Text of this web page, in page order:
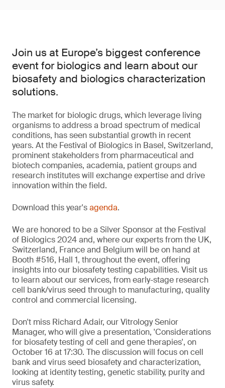
Join us at Europe’s biggest conference
event for biologics and learn about our
biosafety and biologics characterization
solutions.
The market for biologic drugs, which leverage living
organisms to address a broad spectrum of medical
conditions, has seen substantial growth in recent
years. At the Festival of Biologics in Basel, Switzerland,
prominent stakeholders from pharmaceutical and
biotech companies, academia, patient groups and
research institutes will exchange expertise and drive
innovation within the field.
Download this year'sagenda.
We are honored to be a Silver Sponsor at the Festival
of Biologics 2024 and, where our experts from the UK,
Switzerland, France and Belgium will be on hand at
Booth #516, Hall 1, throughout the event, offering
insights into our biosafety testing capabilities. Visit us
to learn about our services, from early-stage research
cell bank/virus seed through to manufacturing, quality
control and commercial licensing.
Don't miss Richard Adair, our Vitrology Senior
Manager, who will give a presentation, 'Considerations
for biosafety testing of cell and gene therapies', on
October 16 at 17:30. The discussion will focus on cell
bank and virus seed biosafety and characterization,
looking at identity testing, genetic stability, purity and
virus safety.